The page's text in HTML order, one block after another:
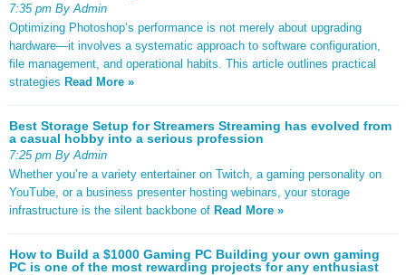
7:35 pm By Admin
Optimizing Photoshop’s performance is not merely about upgrading
hardware—it involves a systematic approach to software configuration,
file management, and operational habits. This article outlines practical
strategies Read More »
Best Storage Setup for Streamers Streaming has evolved from
a casual hobby into a serious profession
7:25 pm By Admin
Whether you’re a variety entertainer on Twitch, a gaming personality on
YouTube, or a business presenter hosting webinars, your storage
infrastructure is the silent backbone of Read More »
How to Build a $1000 Gaming PC Building your own gaming
PC is one of the most rewarding projects for any enthusiast